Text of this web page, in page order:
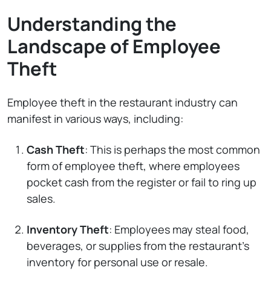
Understanding the
Landscape of Employee
Theft
Employee theft in the restaurant industry can
manifest in various ways, including:
Cash Theft: This is perhaps the most common
form of employee theft, where employees
pocket cash from the register or fail to ring up
sales.
Inventory Theft: Employees may steal food,
beverages, or supplies from the restaurant’s
inventory for personal use or resale.